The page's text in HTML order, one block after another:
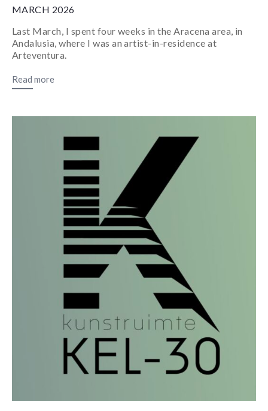
MARCH 2026
Last March, I spent four weeks in the Aracena area, in
Andalusia, where I was an artist-in-residence at
Arteventura.
Read more